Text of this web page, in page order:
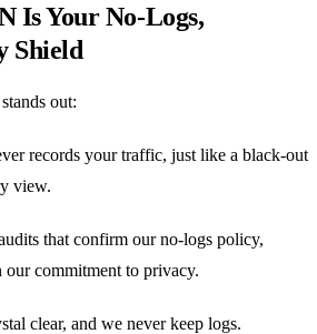
Is Your No‑Logs,
Shield
out:
records your traffic, just like a black‑out
view.
that confirm our no‑logs policy,
commitment to privacy.
clear, and we never keep logs.